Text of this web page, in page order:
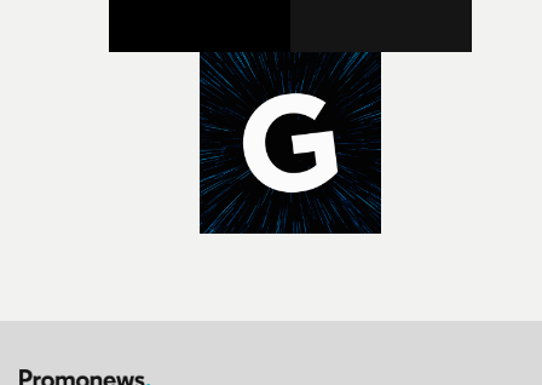
completed films.The four films will premiere at Curzon
Soho on November 12th, celebrating a new generation
filmmaking talent.• More information on Yarns here